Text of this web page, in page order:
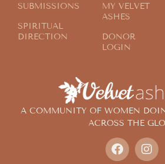
A COMMUNITY OF WOMEN
ACROSS THE
SUBMISSIONS
SPIRITUAL
DIRECTION
MY VELVET
ASHES
DONOR
LOGIN